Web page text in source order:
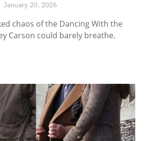
January 20, 2026
chaos of the Dancing With the
Carson could barely breathe.